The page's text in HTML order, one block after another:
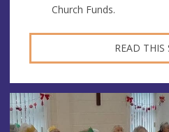
Church Funds.
READ THIS